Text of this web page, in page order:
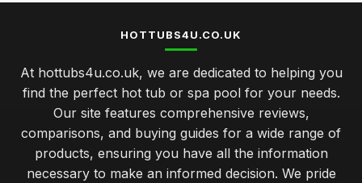
HOTTUBS4U.CO.UK
At hottubs4u.co.uk, we are dedicated to helping you
find the perfect hot tub or spa pool for your needs.
Our site features comprehensive reviews,
comparisons, and buying guides for a wide range of
products, ensuring you have all the information
necessary to make an informed decision. We pride